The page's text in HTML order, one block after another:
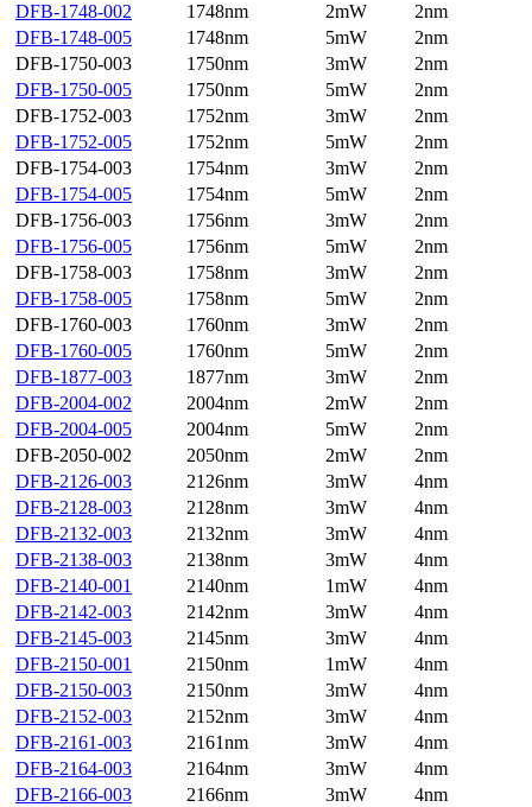
DFB-1748-002
1748nm 2mW
2nm
DFB-1748-005
1748nm 5mW
2nm
DFB-1750-003
1750nm 3mW
2nm
DFB-1750-005
1750nm 5mW
2nm
DFB-1752-003
1752nm 3mW
2nm
DFB-1752-005
1752nm 5mW
2nm
DFB-1754-003
1754nm 3mW
2nm
DFB-1754-005
1754nm 5mW
2nm
DFB-1756-003
1756nm 3mW
2nm
DFB-1756-005
1756nm 5mW
2nm
DFB-1758-003
1758nm 3mW
2nm
DFB-1758-005
1758nm 5mW
2nm
DFB-1760-003
1760nm 3mW
2nm
DFB-1760-005
1760nm 5mW
2nm
DFB-1877-003
1877nm 3mW
2nm
DFB-2004-002
2004nm 2mW
2nm
DFB-2004-005
2004nm 5mW
2nm
DFB-2050-002
2050nm 2mW
2nm
DFB-2126-003
2126nm 3mW
4nm
DFB-2128-003
2128nm 3mW
4nm
DFB-2132-003
2132nm 3mW
4nm
DFB-2138-003
2138nm 3mW
4nm
DFB-2140-001
2140nm 1mW
4nm
DFB-2142-003
2142nm 3mW
4nm
DFB-2145-003
2145nm 3mW
4nm
DFB-2150-001
2150nm 1mW
4nm
DFB-2150-003
2150nm 3mW
4nm
DFB-2152-003
2152nm 3mW
4nm
DFB-2161-003
2161nm 3mW
4nm
DFB-2164-003
2164nm 3mW
4nm
DFB-2166-003
2166nm 3mW
4nm